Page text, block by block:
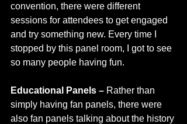
convention, there were different
sessions for attendees to get engaged
and try something new. Every time I
stopped by this panel room, I got to see
so many people having fun.
Educational Panels – Rather than
simply having fan panels, there were
also fan panels talking about the history